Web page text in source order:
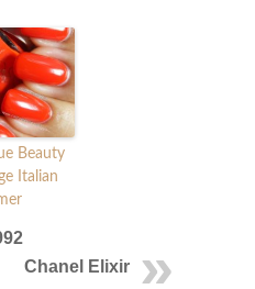
Beauty
Italian
Chanel Elixir